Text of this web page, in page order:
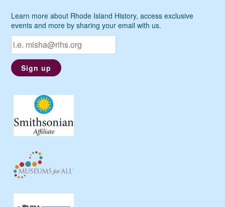
Learn more about Rhode Island History, access exclusive
events and more by sharing your email with us.